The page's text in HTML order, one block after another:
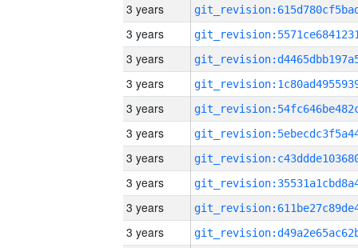
3 years
3 years
3 years
3 years
3 years
3 years
3 years
3 years
3 years
3 years